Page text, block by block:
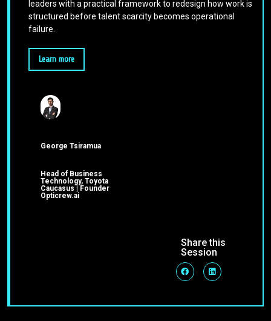
leaders with a practical framework to redesign how work is
structured before talent scarcity becomes operational
failure.
Learn more
George Tsiramua
Head of Business
Technology, Toyota
Caucasus | Founder
Opticrew.ai
Share this
Session